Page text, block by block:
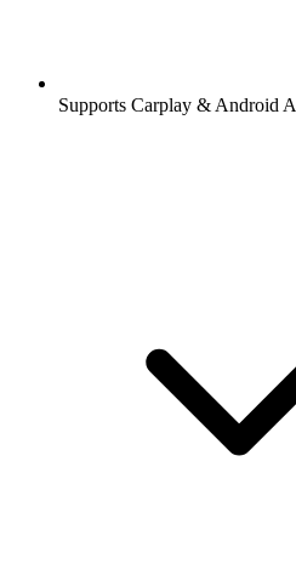
Supports Carplay & Android